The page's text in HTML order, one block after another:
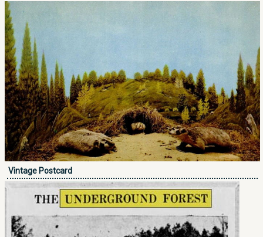
Vintage Postcard